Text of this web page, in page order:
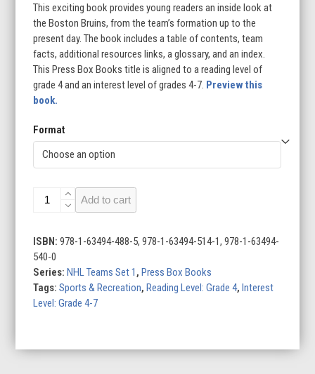
$9.95
through
$24.95
This exciting book provides young readers an inside look at
the Boston Bruins, from the team’s formation up to the
present day. The book includes a table of contents, team
facts, additional resources links, a glossary, and an index.
This Press Box Books title is aligned to a reading level of
grade 4 and an interest level of grades 4-7. Preview this
book.
Format
Boston
Add to cart
ISBN:978-1-63494-488-5, 978-1-63494-514-1, 978-1-63494-
540-0
Series:NHL Teams Set 1 ,Press Box Books
Tags:Sports & Recreation,Reading Level: Grade 4,Interest
Level: Grade 4-7